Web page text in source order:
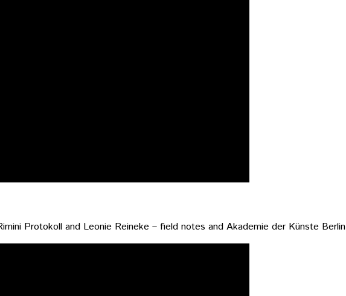
Protokoll and Leonie Reineke – field notes and Akademie der Künste Berlin